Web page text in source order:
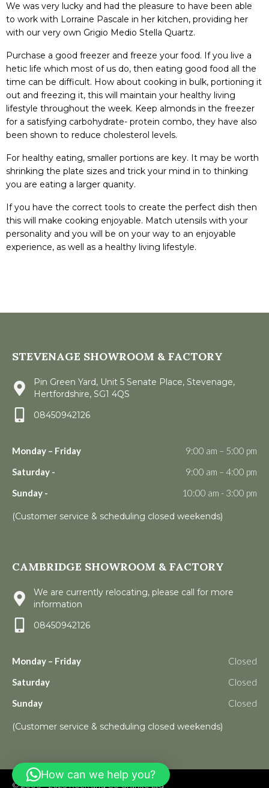
We was very lucky and had the pleasure to have been able
to work with Lorraine Pascale in her kitchen, providing her
with our very own Grigio Medio Stella Quartz.
Purchase a good freezer and freeze your food. If you live a
hetic life which most of us do, then eating good food all the
time can be difficult. How about cooking in bulk, portioning it
out and freezing it, this will maintain your healthy living
lifestyle throughout the week. Keep almonds in the freezer
for a satisfying carbohydrate- protein combo, they have also
been shown to reduce cholesterol levels.
For healthy eating, smaller portions are key. It may be worth
shrinking the plate sizes and trick your mind in to thinking
you are eating a larger quanity.
If you have the correct tools to create the perfect dish then
this will make cooking enjoyable. Match utensils with your
personality and you will be on your way to an enjoyable
experience, as well as a healthy living lifestyle.
STEVENAGE SHOWROOM & FACTORY
Pin Green Yard, Unit 5 Senate Place, Stevenage,
Hertfordshire, SG1 4QS
08450942126
Monday – Friday
9:00 am – 5:00 pm
Saturday -
9:00 am – 4:00 pm
Sunday -
10:00 am - 3:00 pm
(Customer service & scheduling closed weekends)
CAMBRIDGE SHOWROOM & FACTORY
We are currently relocating, please call for more
information
08450942126
Monday – Friday
Closed
Saturday
Closed
Sunday
Closed
(Customer service & scheduling closed weekends)
© 2006 – 2023Rock and Co Granite Ltd
How can we help you?